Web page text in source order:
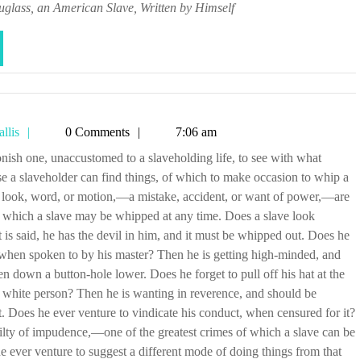
an American Slave, Written by Himself
Tetman0 Comments
7:06 am
a slaveholder can find things, of which to make occasion to whip a
look, word, or motion,—a mistake, accident, or want of power,—are
a slave may be whipped at any time. Does a slave look
is said, he has the devil in him, and it must be whipped out. Does he
spoken to by his master? Then he is getting high-minded, and
down a button-hole lower. Does he forget to pull off his hat at the
person? Then he is wanting in reverence, and should be
Does he ever venture to vindicate his conduct, when censured for it?
of impudence,—one of the greatest crimes of which a slave can be
ever venture to suggest a different mode of doing things from that